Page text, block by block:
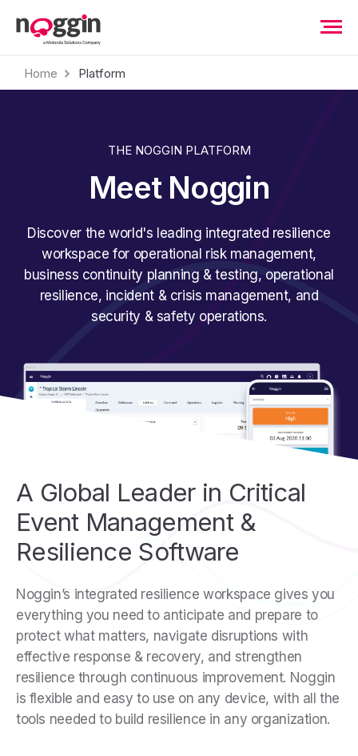
Home Platform
THE NOGGIN PLATFORM
Meet Noggin
Discover the world's leading integrated resilience
workspace for operational risk management,
business continuity planning & testing, operational
resilience, incident & crisis management, and
security & safety operations.
A Global Leader in Critical
Event Management &
Resilience Software
Noggin’s integrated resilience workspace gives you
everything you need to anticipate and prepare to
protect what matters, navigate disruptions with
effective response & recovery, and strengthen
resilience through continuous improvement. Noggin
is flexible and easy to use on any device, with all the
tools needed to build resilience in any organization.